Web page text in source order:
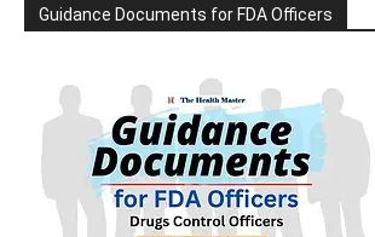
Guidance Documents for FDA Officers